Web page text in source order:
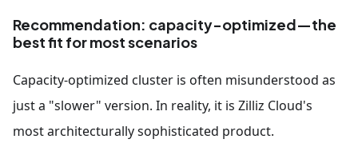
Recommendation: capacity-optimized—the
best fit for most scenarios
Capacity-optimized cluster is often misunderstood as
just a "slower" version. In reality, it is Zilliz Cloud's
most architecturally sophisticated product.